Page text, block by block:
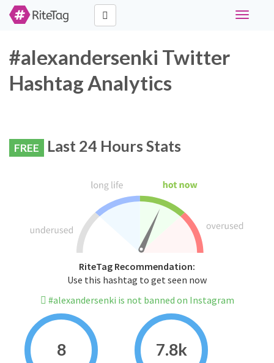
Toggle
#alexandersenki Twitter
Hashtag Analytics
FREE Last 24 Hours Stats
RiteTag Recommendation:
Use this hashtag to get seen now
#alexandersenki is not banned on Instagram
8 7.8k